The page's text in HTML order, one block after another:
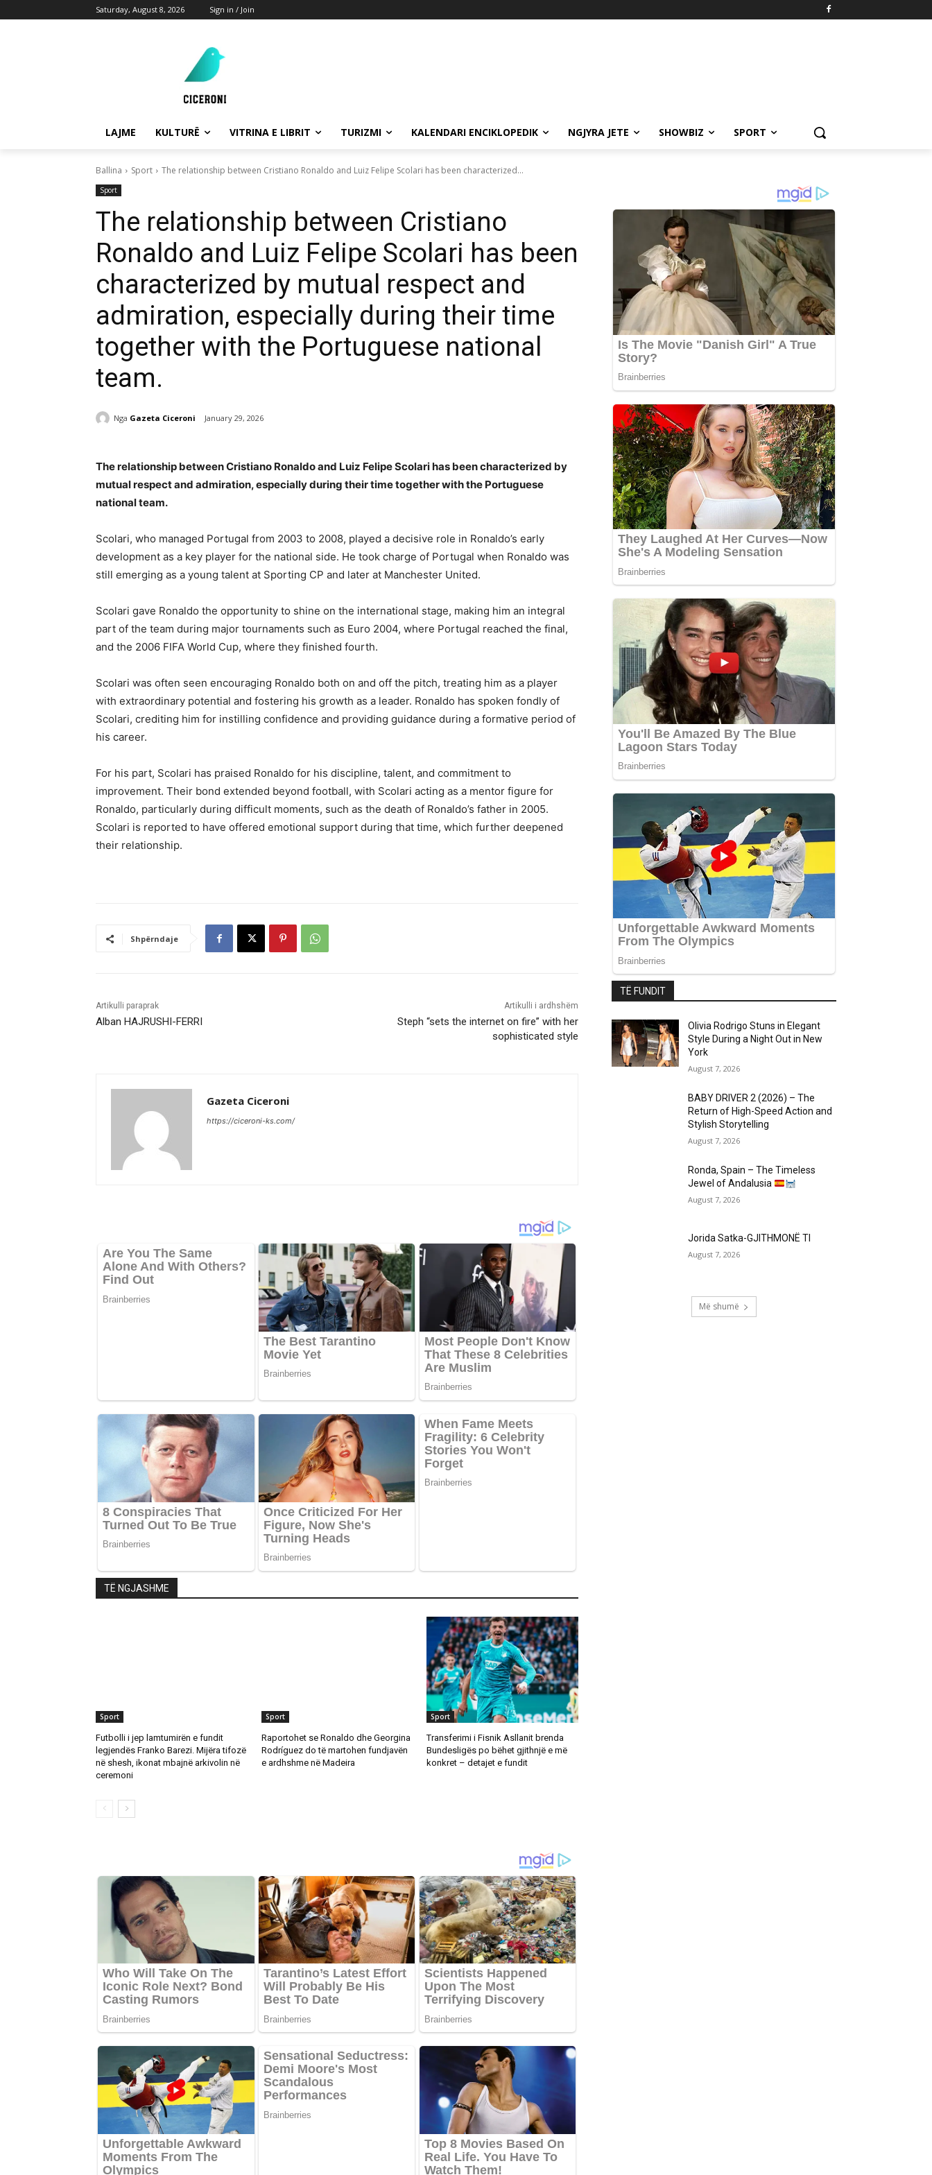
Saturday, August 8, 2026 Sign in / Join
LAJME KULTURË VITRINA E LIBRIT TURIZMI KALENDARI ENCIKLOPEDIK NGJYRA JETE SHOWBIZ SPORT
Ballina Sport The relationship between Cristiano Ronaldo and Luiz Felipe Scolari has been characterized...
Sport
The relationship between Cristiano
Ronaldo and Luiz Felipe Scolari has been
characterized by mutual respect and
admiration, especially during their time
together with the Portuguese national
team.
Nga Gazeta Ciceroni January 29, 2026
The relationship between Cristiano Ronaldo and Luiz Felipe Scolari has been characterized by
mutual respect and admiration, especially during their time together with the Portuguese
national team.
Scolari, who managed Portugal from 2003 to 2008, played a decisive role in Ronaldo’s early
development as a key player for the national side. He took charge of Portugal when Ronaldo was
still emerging as a young talent at Sporting CP and later at Manchester United.
Scolari gave Ronaldo the opportunity to shine on the international stage, making him an integral
part of the team during major tournaments such as Euro 2004, where Portugal reached the final,
and the 2006 FIFA World Cup, where they finished fourth.
Scolari was often seen encouraging Ronaldo both on and off the pitch, treating him as a player
with extraordinary potential and fostering his growth as a leader. Ronaldo has spoken fondly of
Scolari, crediting him for instilling confidence and providing guidance during a formative period of
his career.
For his part, Scolari has praised Ronaldo for his discipline, talent, and commitment to
improvement. Their bond extended beyond football, with Scolari acting as a mentor figure for
Ronaldo, particularly during difficult moments, such as the death of Ronaldo’s father in 2005.
Scolari is reported to have offered emotional support during that time, which further deepened
their relationship.
Shpërndaje
Artikulli paraprak
Alban HAJRUSHI-FERRI
Artikulli i ardhshëm
Steph “sets the internet on fire” with her
sophisticated style
Gazeta Ciceroni
https://ciceroni-ks.com/
TË NGJASHME
Sport
Futbolli i jep lamtumirën e fundit
legjendës Franko Barezi. Mijëra tifozë
në shesh, ikonat mbajnë arkivolin në
ceremoni
Sport
Raportohet se Ronaldo dhe Georgina
Rodríguez do të martohen fundjavën
e ardhshme në Madeira
Sport
Transferimi i Fisnik Asllanit brenda
Bundesligës po bëhet gjithnjë e më
konkret – detajet e fundit
TË FUNDIT
Olivia Rodrigo Stuns in Elegant
Style During a Night Out in New
York
August 7, 2026
BABY DRIVER 2 (2026) – The
Return of High-Speed Action and
Stylish Storytelling
August 7, 2026
Ronda, Spain – The Timeless
Jewel of Andalusia
August 7, 2026
Jorida Satka-GJITHMONË TI
August 7, 2026
Më shumë